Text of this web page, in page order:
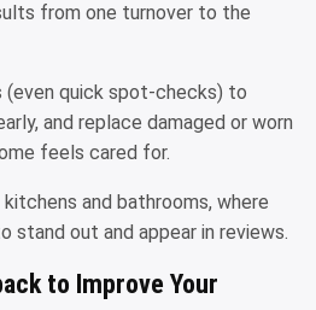
from one turnover to the
(even quick spot-checks) to
and replace damaged or worn
feels cared for.
and bathrooms, where
stand out and appear in reviews.
to Improve Your